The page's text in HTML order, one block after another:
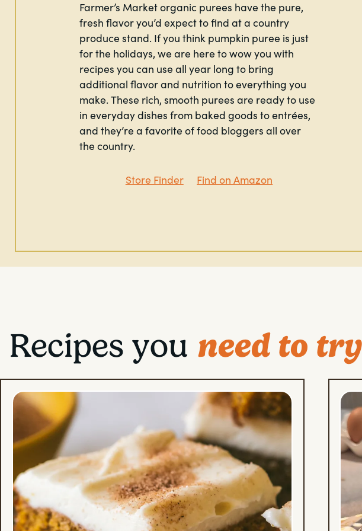
Farmer’s Market organic purees have the pure,
fresh flavor you’d expect to find at a country
produce stand. If you think pumpkin puree is just
for the holidays, we are here to wow you with
recipes you can use all year long to bring
additional flavor and nutrition to everything you
make. These rich, smooth purees are ready to use
in everyday dishes from baked goods to entrées,
and they’re a favorite of food bloggers all over
the country.
Store Finder Find on Amazon
Recipes you need to try